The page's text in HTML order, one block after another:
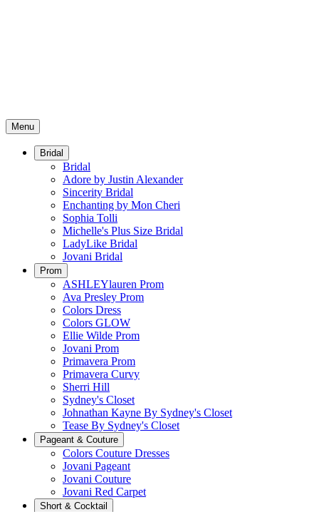
Menu
Bridal
Bridal
Adore by Justin Alexander
Sincerity Bridal
Enchanting by Mon Cheri
Sophia Tolli
Michelle's Plus Size Bridal
LadyLike Bridal
Jovani Bridal
Prom
ASHLEYlauren Prom
Ava Presley Prom
Colors Dress
Colors GLOW
Ellie Wilde Prom
Jovani Prom
Primavera Prom
Primavera Curvy
Sherri Hill
Sydney's Closet
Johnathan Kayne By Sydney's Closet
Tease By Sydney's Closet
Pageant & Couture
Colors Couture Dresses
Jovani Pageant
Jovani Couture
Jovani Red Carpet
Short & Cocktail